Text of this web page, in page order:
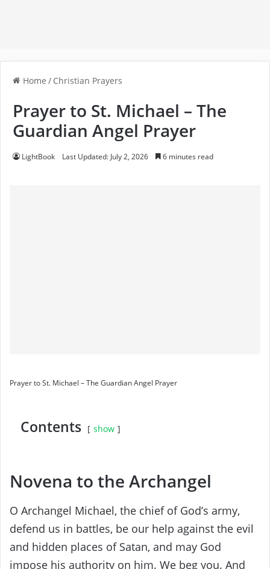
Home / Christian Prayers
Prayer to St. Michael – The
Guardian Angel Prayer
LightBook Last Updated: July 2, 2026 6 minutes read
Prayer to St. Michael – The Guardian Angel Prayer
Contents show
Novena to the Archangel
O Archangel Michael, the chief of God’s army,
defend us in battles, be our help against the evil
and hidden places of Satan, and may God
impose his authority on him. We beg you. And